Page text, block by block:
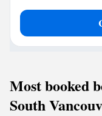
Most booked
South